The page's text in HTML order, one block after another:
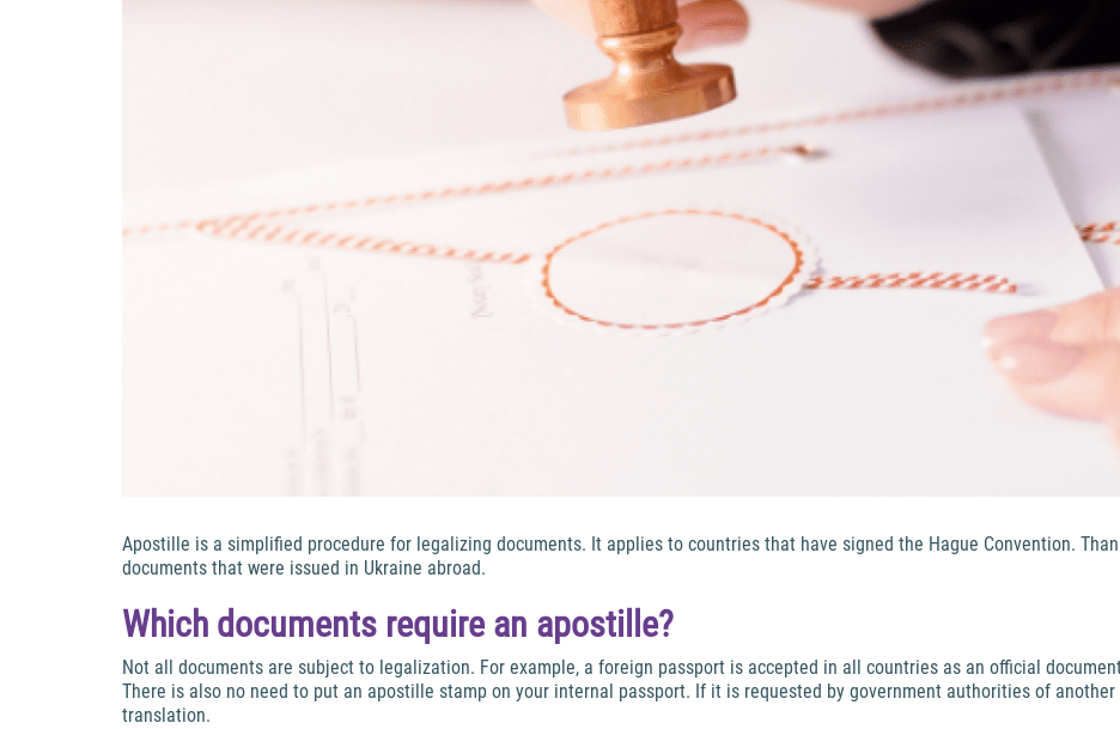
Apostille is a simplified procedure for legalizing documents. It applies to countries that have signed the Hague Convention.
documents that were issued in Ukraine abroad.
Which documents require an apostille?
Not all documents are subject to legalization. For example, a foreign passport is accepted in all countries as an official
There is also no need to put an apostille stamp on your internal passport. If it is requested by government authorities of
translation.